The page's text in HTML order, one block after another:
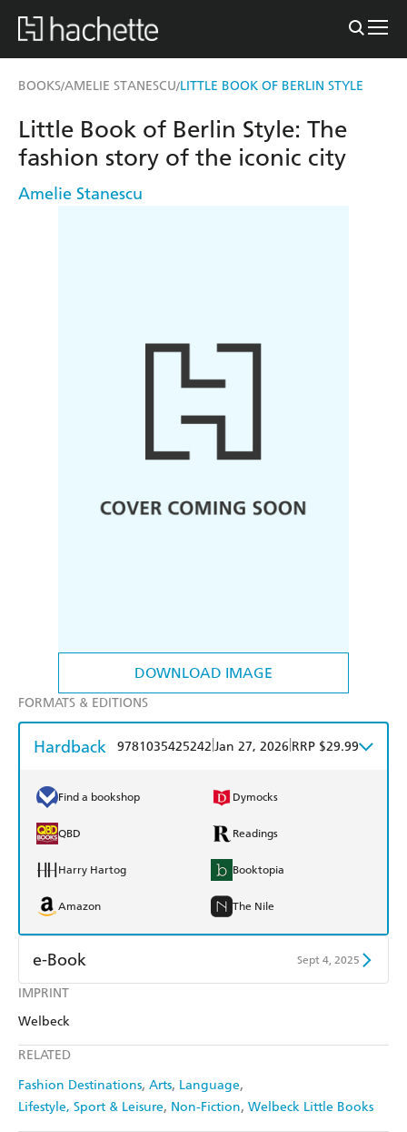
BOOKS/AMELIE STANESCU/LITTLE BOOK OF BERLIN STYLE
DOWNLOAD IMAGE
IMPRINT
Welbeck
RELATED
Fashion Destinations Arts Language
Lifestyle, Sport & Leisure Non-Fiction Welbeck Little Books
Little Book of Berlin Style: The
fashion story of the iconic city
Amelie Stanescu
FORMATS & EDITIONS
Hardback 9781035425242 Jan 27, 2026 RRP $29.99
Find a bookshop Dymocks
QBD Readings
Harry Hartog Booktopia
Amazon The Nile
e-Book Sept 4, 2025
Amazon Kindle